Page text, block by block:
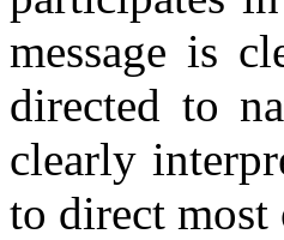
message is
directed to
clearly
to direct most